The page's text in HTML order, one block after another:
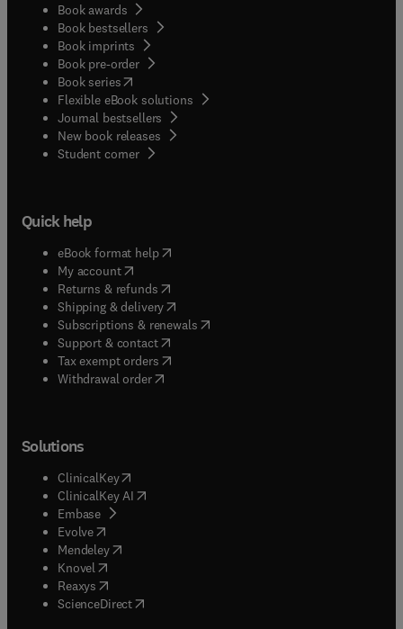
Book awards
Book bestsellers
Book imprints
Book pre-order
Book series(opens in new tab/window
Flexible eBook solutions
Journal bestsellers
New book releases
Student corner( opens in new tab/window
Quick help
eBook format help( opens in new tab/window
My account( opens in new tab/window
Returns & refunds( opens in new tab/window
Shipping & delivery(opens in new tab/window
Subscriptions & renewals( opens in new tab/window
Support & contact( opens in new tab/window
Tax exempt orders( opens in new tab/window
Withdrawal order
Solutions
ClinicalKey(opens in new tab/window
ClinicalKey AI opens in new tab/window
Embase( opens in new tab/window
Evolve(opens in new tab/window
Mendeley( opens in new tab/window
Knovel (opens in new tab/window
Reaxys (opens in new tab/window
ScienceDirect(opens in new tab/window